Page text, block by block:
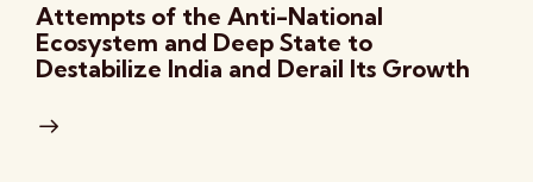
Attempts of the Anti-National
Ecosystem and Deep State to
Destabilize India and Derail Its Growth